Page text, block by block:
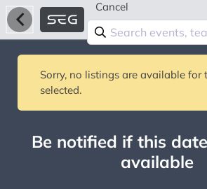
Cancel
Sorry, no listings are available for
selected.
Be notified if this
available